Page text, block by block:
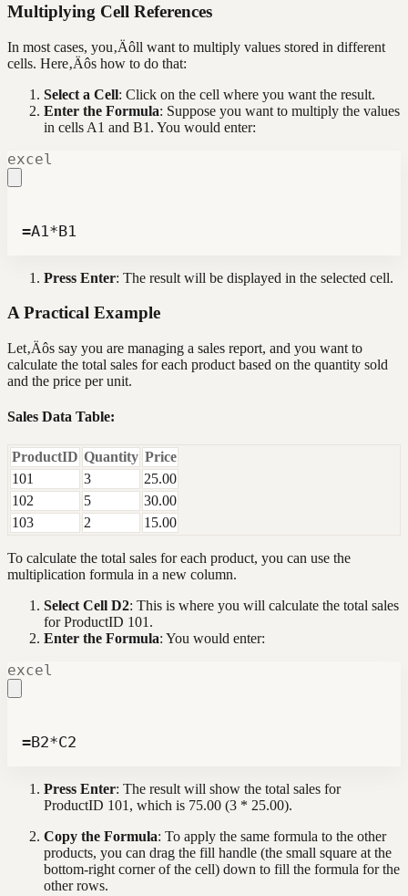
Multiplying Cell References
In most cases, you‚Äôll want to multiply values stored in different
cells. Here‚Äôs how to do that:
Select a Cell: Click on the cell where you want the result.
Enter the Formula: Suppose you want to multiply the values
in cells A1 and B1. You would enter:
excel
=A1*B1
Press Enter: The result will be displayed in the selected cell.
A Practical Example
Let‚Äôs say you are managing a sales report, and you want to
calculate the total sales for each product based on the quantity sold
and the price per unit.
Sales Data Table:
ProductID Quantity Price
101
3
25.00
102
5
30.00
103
2 15.00
To calculate the total sales for each product, you can use the
multiplication formula in a new column.
Select Cell D2: This is where you will calculate the total sales
for ProductID 101.
Enter the Formula: You would enter:
excel
=B2*C2
Press Enter: The result will show the total sales for
ProductID 101, which is 75.00 (3 * 25.00).
Copy the Formula: To apply the same formula to the other
products, you can drag the fill handle (the small square at the
bottom-right corner of the cell) down to fill the formula for the
other rows.